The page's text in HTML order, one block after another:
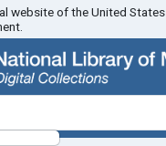
website of the United States